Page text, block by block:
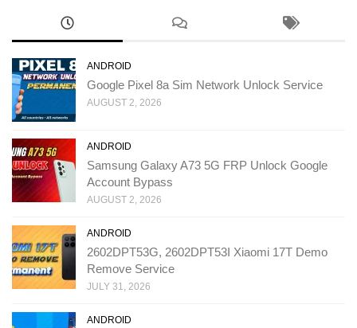
ANDROID
Google Pixel 8a Sim Network Unlock Service
AUGUST 2, 2026
ANDROID
Samsung Galaxy A73 5G FRP Unlock Google
Account Bypass
AUGUST 2, 2026
ANDROID
2602DPT53G, 2602DPT53I Xiaomi 17T Demo
Remove Service
JULY 31, 2026
ANDROID